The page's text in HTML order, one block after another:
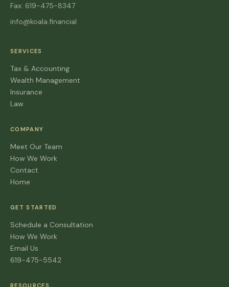
Fax: 619-475-8347
info@koala.financial
SERVICES
Tax & Accounting
Wealth Management
Insurance
Law
COMPANY
Meet Our Team
How We Work
Contact
Home
GET STARTED
Schedule a Consultation
How We Work
Email Us
619-475-5542
RESOURCES